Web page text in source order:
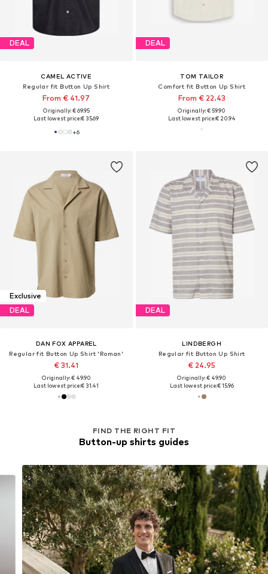
DEAL
CAMEL ACTIVE
Regular fit Button Up Shirt
From € 41.97
Originally: € 69.95
Last lowest price:€ 35.69
+6
DEAL
TOM TAILOR
Comfort fit Button Up Shirt
From € 22.43
Originally: € 59.90
Last lowest price:€ 20.94
Exclusive
DEAL
DAN FOX APPAREL
Regular fit Button Up Shirt 'Roman'
€ 31.41
Originally: € 49.90
Last lowest price:€ 31.41
DEAL
LINDBERGH
Regular fit Button Up Shirt
€ 24.95
Originally: € 49.90
Last lowest price:€ 15.96
FIND THE RIGHT FIT
Button-up shirts guides